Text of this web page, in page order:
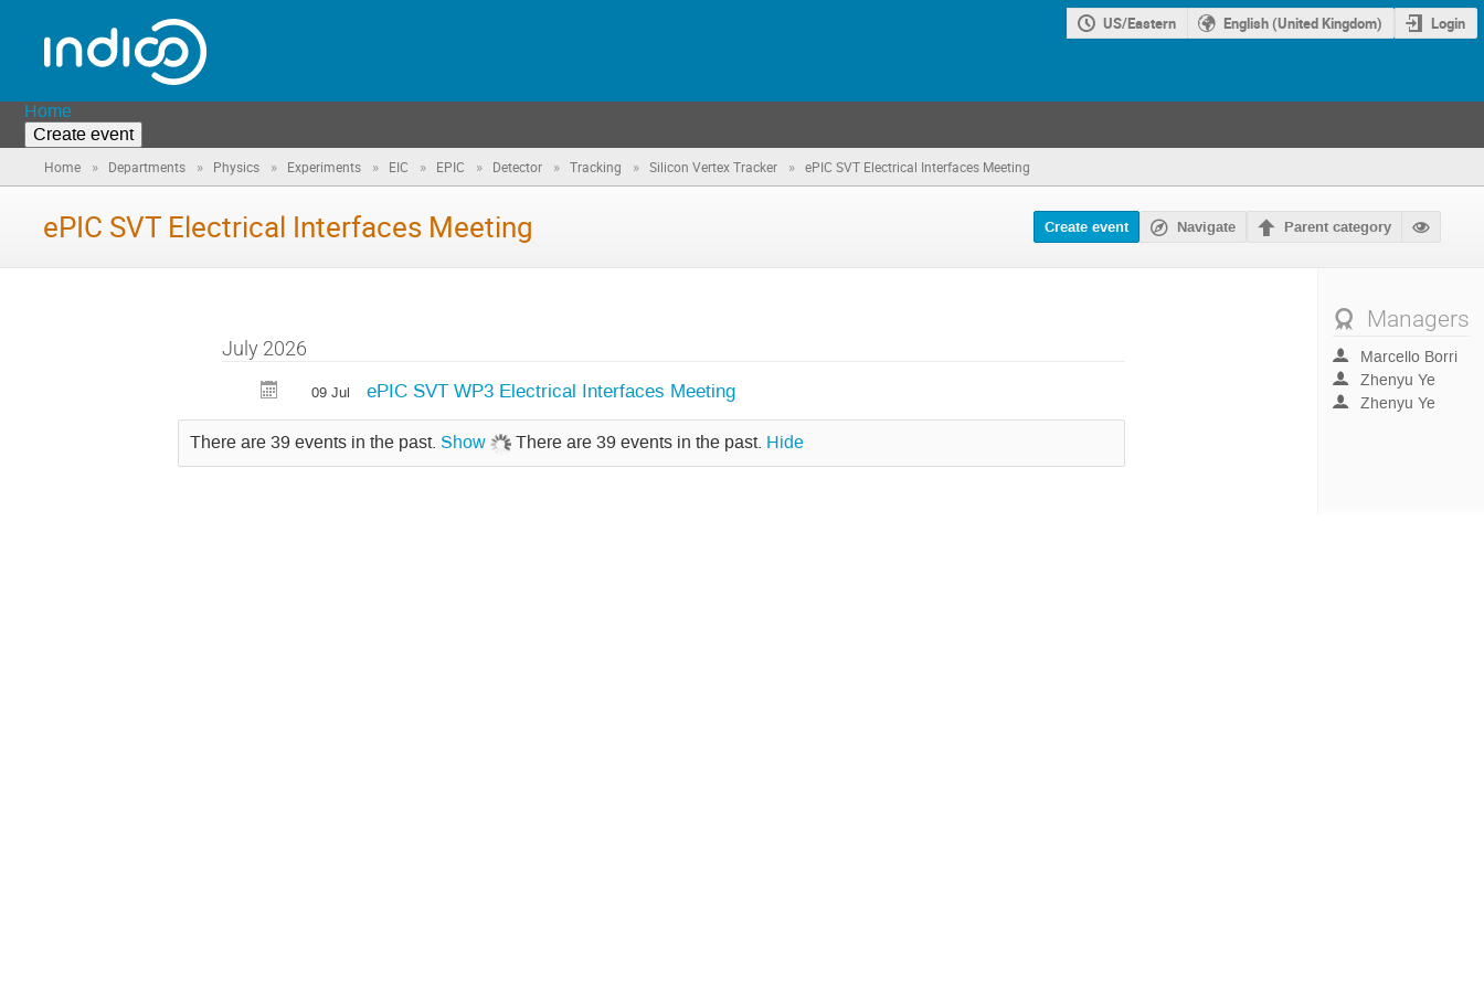
US/Eastern English (United Kingdom) Login
Home
Create event
Home » Departments » Physics » Experiments » EIC » EPIC » Detector » Tracking » Silicon Vertex Tracker » ePIC SVT Electrical Interfaces Meeting
ePIC SVT Electrical Interfaces Meeting Create event Navigate Parent category
July 2026
09 Jul ePIC SVT WP3 Electrical Interfaces Meeting
There are 39 events in the past. Show There are 39 events in the past. Hide
Managers
Marcello Borri
Zhenyu Ye
Zhenyu Ye